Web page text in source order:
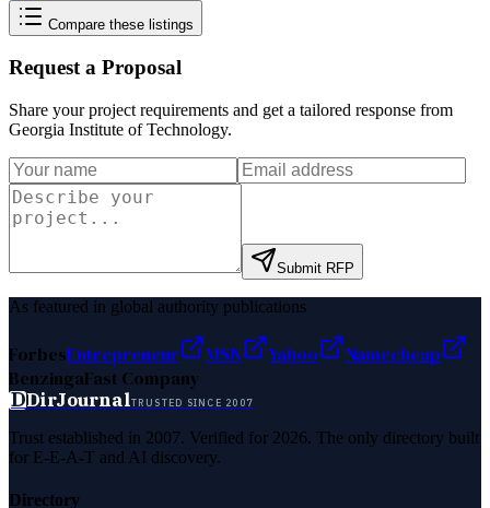
Compare these listings
Request a Proposal
Share your project requirements and get a tailored response from
Georgia Institute of Technology.
Submit RFP
As featured in global authority publications
ForbesEntrepreneur MSN Yahoo
Namecheap
BenzingaFast Company
DDirJournalTRUSTED SINCE 2007
Trust established in 2007. Verified for 2026. The only directory built
for E-E-A-T and AI discovery.
Directory